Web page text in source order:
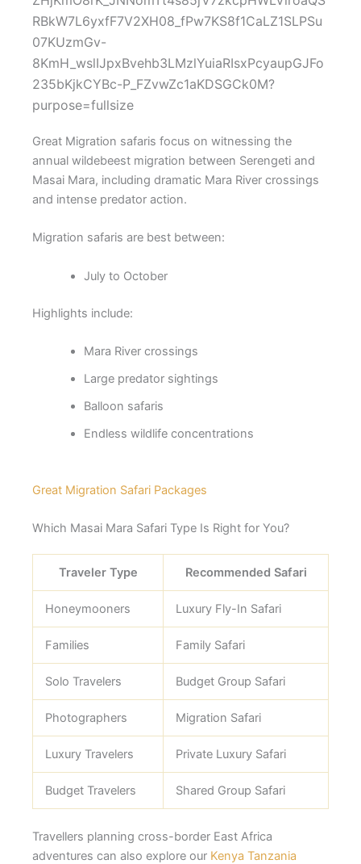
Great Migration safaris focus on witnessing the
annual wildebeest migration between Serengeti and
Masai Mara, including dramatic Mara River crossings
and intense predator action.
Migration safaris are best between:
July to October
Highlights include:
Mara River crossings
Large predator sightings
Balloon safaris
Endless wildlife concentrations
Great Migration Safari Packages
Which Masai Mara Safari Type Is Right for You?
Traveler Type Recommended Safari
Honeymooners Luxury Fly-In Safari
Families Family Safari
Solo Travelers Budget Group Safari
Photographers Migration Safari
Luxury Travelers Private Luxury Safari
Budget Travelers Shared Group Safari
Travellers planning cross-border East Africa
adventures can also explore our Kenya Tanzania